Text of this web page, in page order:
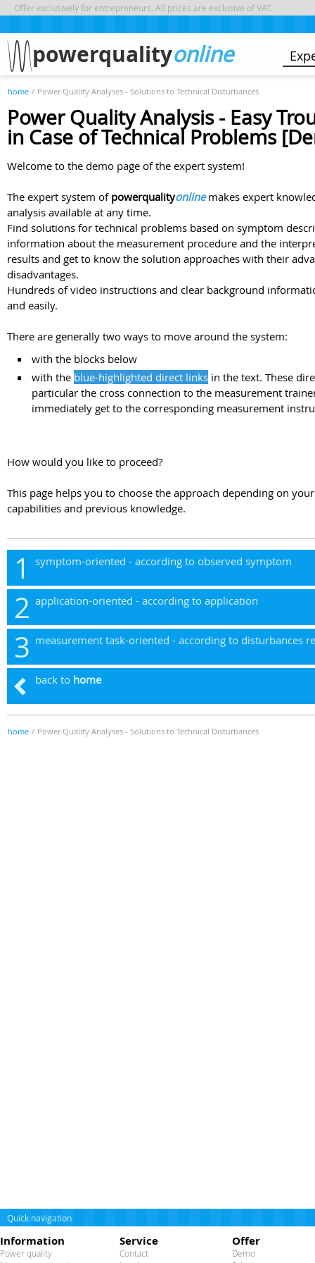
Offer exclusively for entrepreneurs. All prices are exclusive of VAT.
powerqualityonline
home / Power Quality Analyses - Solutions to Technical Disturbances
Power Quality Analysis - Easy
in Case of Technical Problems
Welcome to the demo page of the expert system!
The expert system of powerqualityonlinemakes expert
analysis available at any time.
Find solutions for technical problems based on symptom
information about the measurement procedure and the
results and get to know the solution approaches with their
disadvantages.
Hundreds of video instructions and clear background
and easily.
There are generally two ways to move around the system:
with the blocks below
with the blue-highlighted direct links in the text. These
particular the cross connection to the measurement
immediately get to the corresponding measurement
How would you like to proceed?
This page helps you to choose the approach depending on
capabilities and previous knowledge.
1 symptom-oriented - according to observed symptom
2 application-oriented - according to application
3 measurement task-oriented - according to disturbances
back to home
home / Power Quality Analyses - Solutions to Technical Disturbances
Quick navigation
Information
Power quality
Service
Contact
Offer
Demo